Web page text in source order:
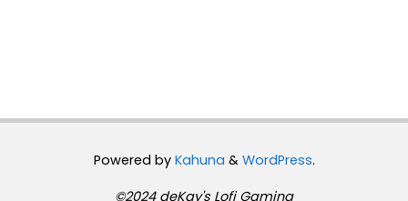
Powered byKahuna & WordPress.
©2024 deKay's Lofi Gaming